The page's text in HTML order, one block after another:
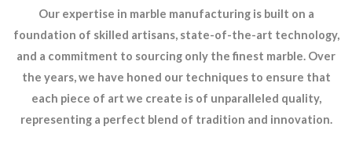
Our expertise in marble manufacturing is built on a
foundation of skilled artisans, state-of-the-art technology,
and a commitment to sourcing only the finest marble. Over
the years, we have honed our techniques to ensure that
each piece of art we create is of unparalleled quality,
representing a perfect blend of tradition and innovation.